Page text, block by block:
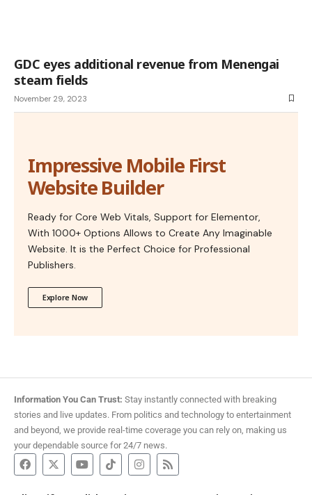
GDC eyes additional revenue from Menengai
steam fields
November 29, 2023
Impressive Mobile First
Website Builder
Ready for Core Web Vitals, Support for Elementor,
With 1000+ Options Allows to Create Any Imaginable
Website. It is the Perfect Choice for Professional
Publishers.
Explore Now
Information You Can Trust: Stay instantly connected with breaking
stories and live updates. From politics and technology to entertainment
and beyond, we provide real-time coverage you can rely on, making us
your dependable source for 24/7 news.